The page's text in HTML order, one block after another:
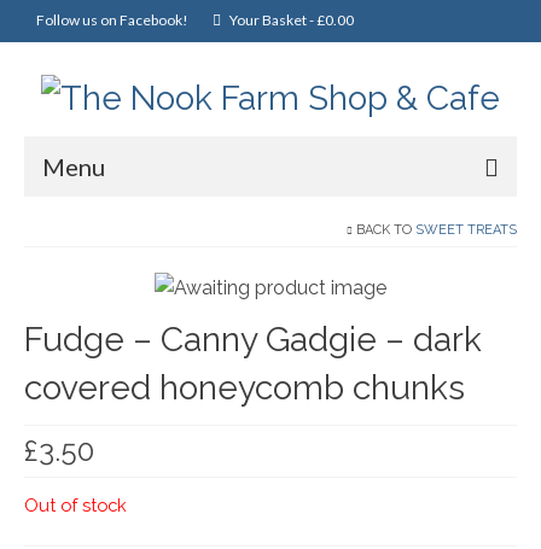
Follow us on Facebook! Your Basket-£0.00
Menu
Christmas
Cakes, Scones & Pies
BACK TO SWEET TREATS
Fudge – Canny Gadgie – dark
covered honeycomb chunks
£3.50
Out of stock